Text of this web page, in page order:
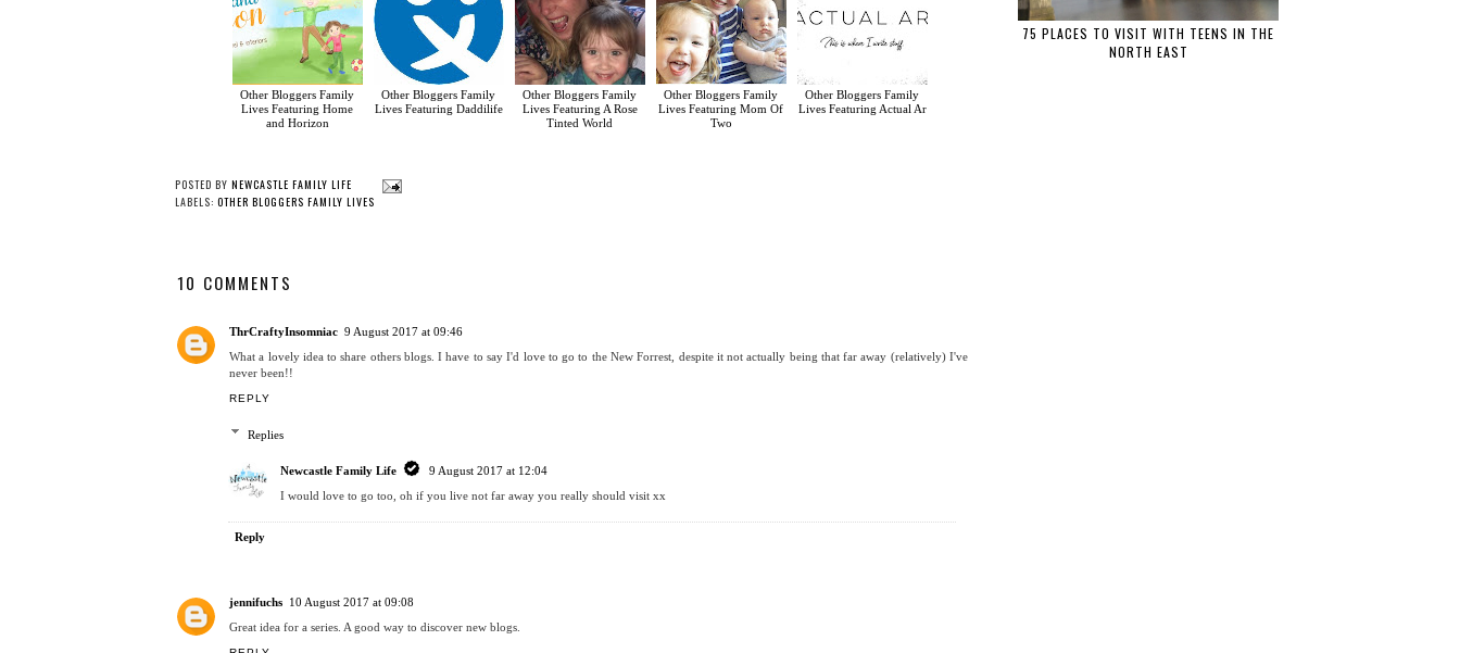
Other Bloggers Family
Lives Featuring Home
and Horizon
Other Bloggers Family
Lives Featuring Daddilife
Other Bloggers Family
Lives Featuring A Rose
Tinted World
Other Bloggers Family
Lives Featuring Mom Of
Two
Other Bloggers Family
Lives Featuring Actual Ar
POSTED BY NEWCASTLE FAMILY LIFE
LABELS: OTHER BLOGGERS FAMILY LIVES
10 COMMENTS
ThrCraftyInsomniac 9 August 2017 at 09:46
What a lovely idea to share others blogs. I have to say I'd love to go to the New Forrest, despite it not actually being that far away (relatively) I've
never been!!
REPLY
Replies
Newcastle Family Life
9 August 2017 at 12:04
I would love to go too, oh if you live not far away you really should visit xx
Reply
jennifuchs 10 August 2017 at 09:08
Great idea for a series. A good way to discover new blogs.
75 PLACES TO VISIT WITH TEENS IN THE
NORTH EAST